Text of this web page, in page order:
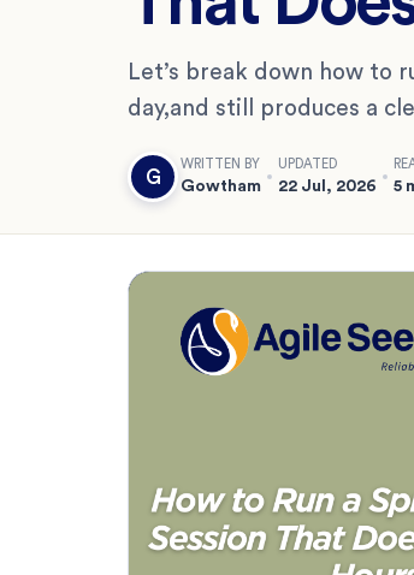
Let’s break down how to
day,and still produces a
G
WRITTEN BY
Gowtham
UPDATED
22 Jul, 2026 5